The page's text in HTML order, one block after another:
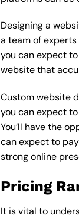
Designing a
a team of
you can expect
website that
Custom website
you can expect
You’ll have the
can expect to
strong online
Pricing
It is vital to